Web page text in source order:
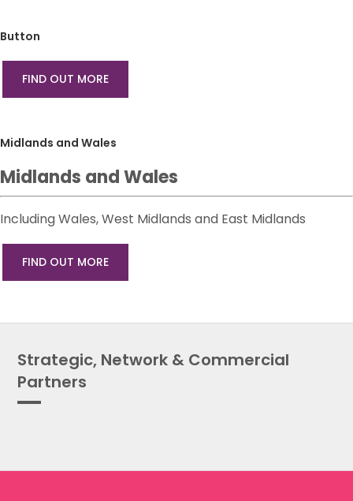
Button
FIND OUT MORE
Midlands and Wales
Midlands and Wales
Including Wales, West Midlands and East Midlands
FIND OUT MORE
Strategic, Network & Commercial
Partners